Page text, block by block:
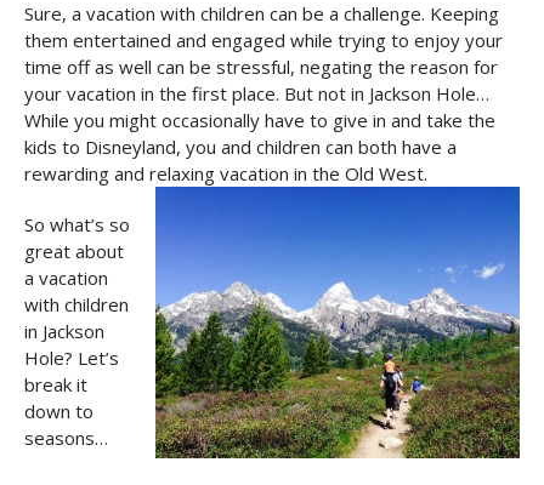
Sure, a vacation with children can be a challenge. Keeping
them entertained and engaged while trying to enjoy your
time off as well can be stressful, negating the reason for
your vacation in the first place. But not in Jackson Hole…
While you might occasionally have to give in and take the
kids to Disneyland, you and children can both have a
rewarding and relaxing vacation in the Old West.
So what’s so
great about
a vacation
with children
in Jackson
Hole? Let’s
break it
down to
seasons…